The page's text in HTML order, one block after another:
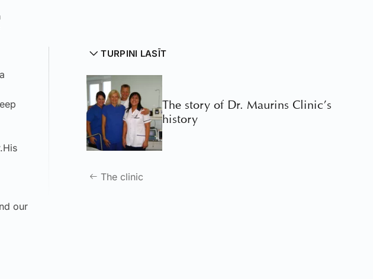
our
TURPINI LASĪT
The story of Dr. Maurins Clinic’s
history
The clinic